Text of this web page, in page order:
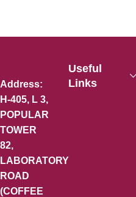
Address:
H-405, L 3,
POPULAR
TOWER
82,
LABORATORY
ROAD
(COFFEE
Useful
Links